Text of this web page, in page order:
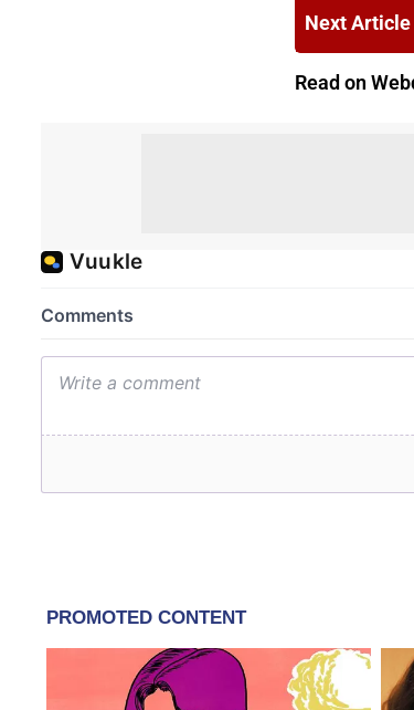
Next Article
Read on